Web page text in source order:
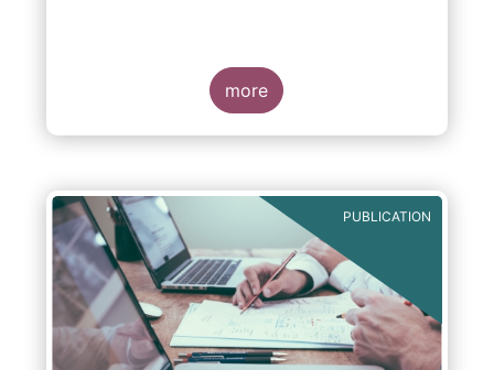
more
PUBLICATION